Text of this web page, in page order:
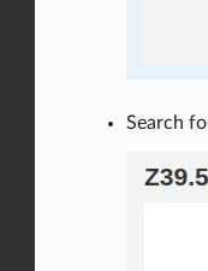
Search